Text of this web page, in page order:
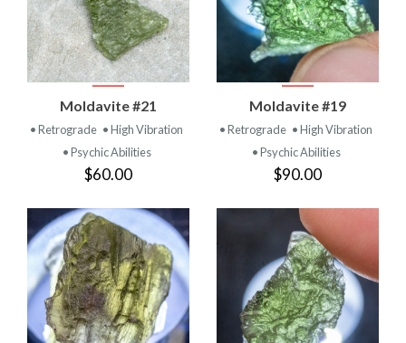
Moldavite #21
• Retrograde • High Vibration
• Psychic Abilities
$60.00
Moldavite #19
• Retrograde • High Vibration
• Psychic Abilities
$90.00